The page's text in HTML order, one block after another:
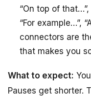
“On top of
“For example…”,
connectors are
that makes you
What to expect:
Pauses get shorter.